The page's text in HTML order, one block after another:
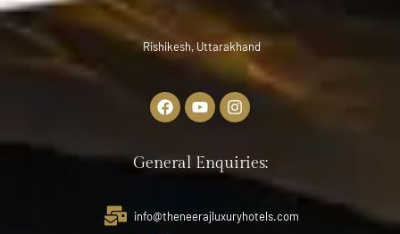
Rishikesh, Uttarakhand
General Enquiries:
info@theneerajluxuryhotels.com